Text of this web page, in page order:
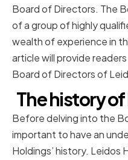
Board of Directors. The
of a group of highly
wealth of experience in
article will provide
Board of Directors of
The history
Before delving into the
important to have an
Holdings’ history. Leidos